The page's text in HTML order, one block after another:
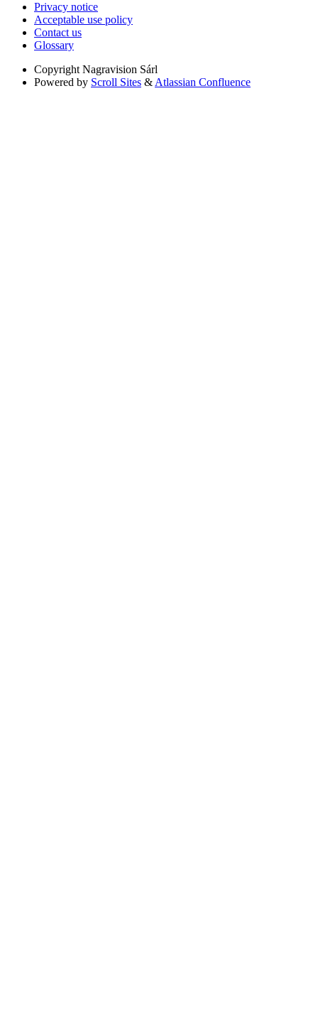
Privacy notice
Acceptable use policy
Contact us
Glossary
Copyright Nagravision Sárl
Powered by Scroll Sites & Atlassian Confluence